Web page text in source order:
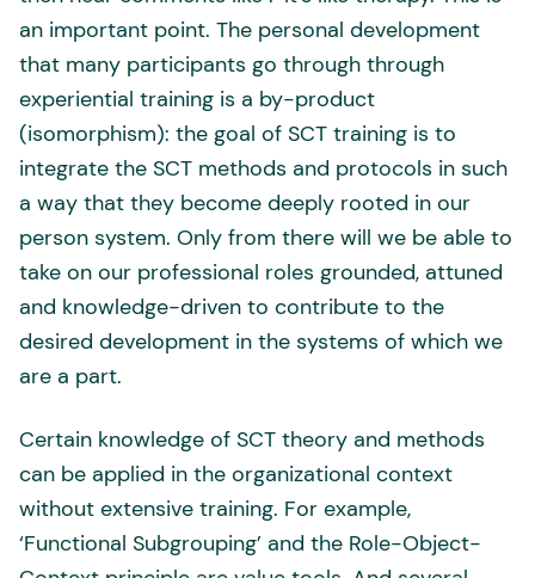
an important point. The personal development
that many participants go through through
experiential training is a by-product
(isomorphism): the goal of SCT training is to
integrate the SCT methods and protocols in such
a way that they become deeply rooted in our
person system. Only from there will we be able to
take on our professional roles grounded, attuned
and knowledge-driven to contribute to the
desired development in the systems of which we
are a part.
Certain knowledge of SCT theory and methods
can be applied in the organizational context
without extensive training. For example,
‘Functional Subgrouping’ and the Role-Object-